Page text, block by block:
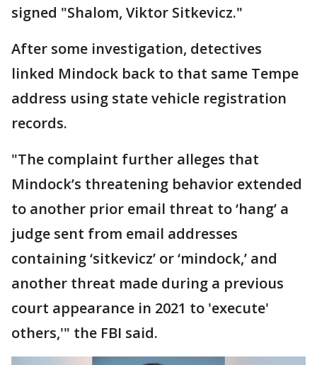
signed "Shalom, Viktor Sitkevicz."
After some investigation, detectives
linked Mindock back to that same Tempe
address using state vehicle registration
records.
"The complaint further alleges that
Mindock’s threatening behavior extended
to another prior email threat to ‘hang’ a
judge sent from email addresses
containing ‘sitkevicz’ or ‘mindock,’ and
another threat made during a previous
court appearance in 2021 to 'execute'
others,'" the FBI said.